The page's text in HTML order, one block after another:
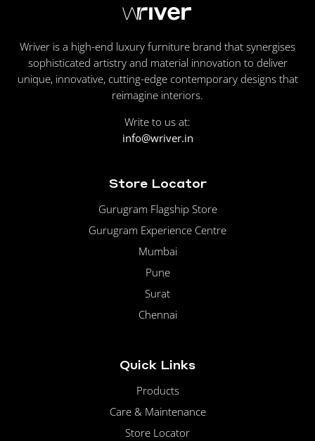
Wriver is a high-end luxury furniture brand that synergises
sophisticated artistry and material innovation to deliver
unique, innovative, cutting-edge contemporary designs that
reimagine interiors.
Write to us at:
info@wriver.in
Store Locator
Gurugram Flagship Store
Gurugram Experience Centre
Mumbai
Pune
Surat
Chennai
Quick Links
Products
Care & Maintenance
Store Locator